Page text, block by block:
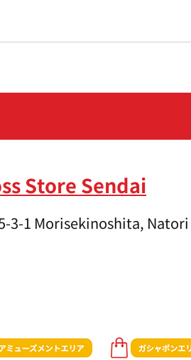
Store Sendai
3-1 Morisekinoshita,